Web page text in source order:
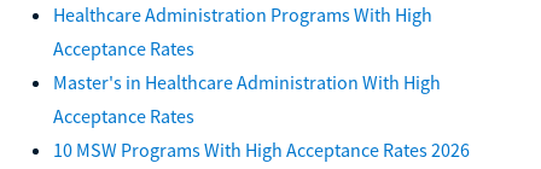
Healthcare Administration Programs With High
Acceptance Rates
Master's in Healthcare Administration With High
Acceptance Rates
10 MSW Programs With High Acceptance Rates 2026